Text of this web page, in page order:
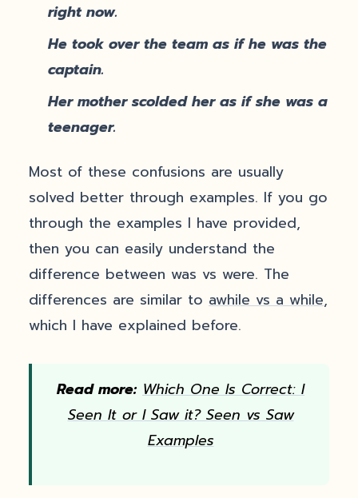
right now.
He took over the team as if he was the
captain.
Her mother scolded her as if she was a
teenager.
Most of these confusions are usually
solved better through examples. If you go
through the examples I have provided,
then you can easily understand the
difference between was vs were. The
differences are similar to awhile vs a while,
which I have explained before.
Read more: Which One Is Correct: I
Seen It or I Saw it? Seen vs Saw
Examples